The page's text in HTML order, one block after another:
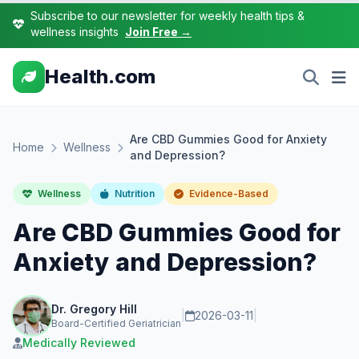
Subscribe to our newsletter for weekly health tips &
wellness insights Join Free →
Health.com
Home Wellness
Are CBD Gummies Good for Anxiety
and Depression?
Wellness Nutrition Evidence-Based
Are CBD Gummies Good for
Anxiety and Depression?
Dr. Gregory Hill
Board-Certified Geriatrician
2026-03-11
Medically Reviewed